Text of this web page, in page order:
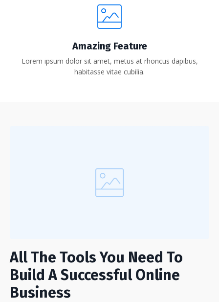
Amazing Feature
Lorem ipsum dolor sit amet, metus at rhoncus dapibus,
habitasse vitae cubilia.
All The Tools You Need To
Build A Successful Online
Business